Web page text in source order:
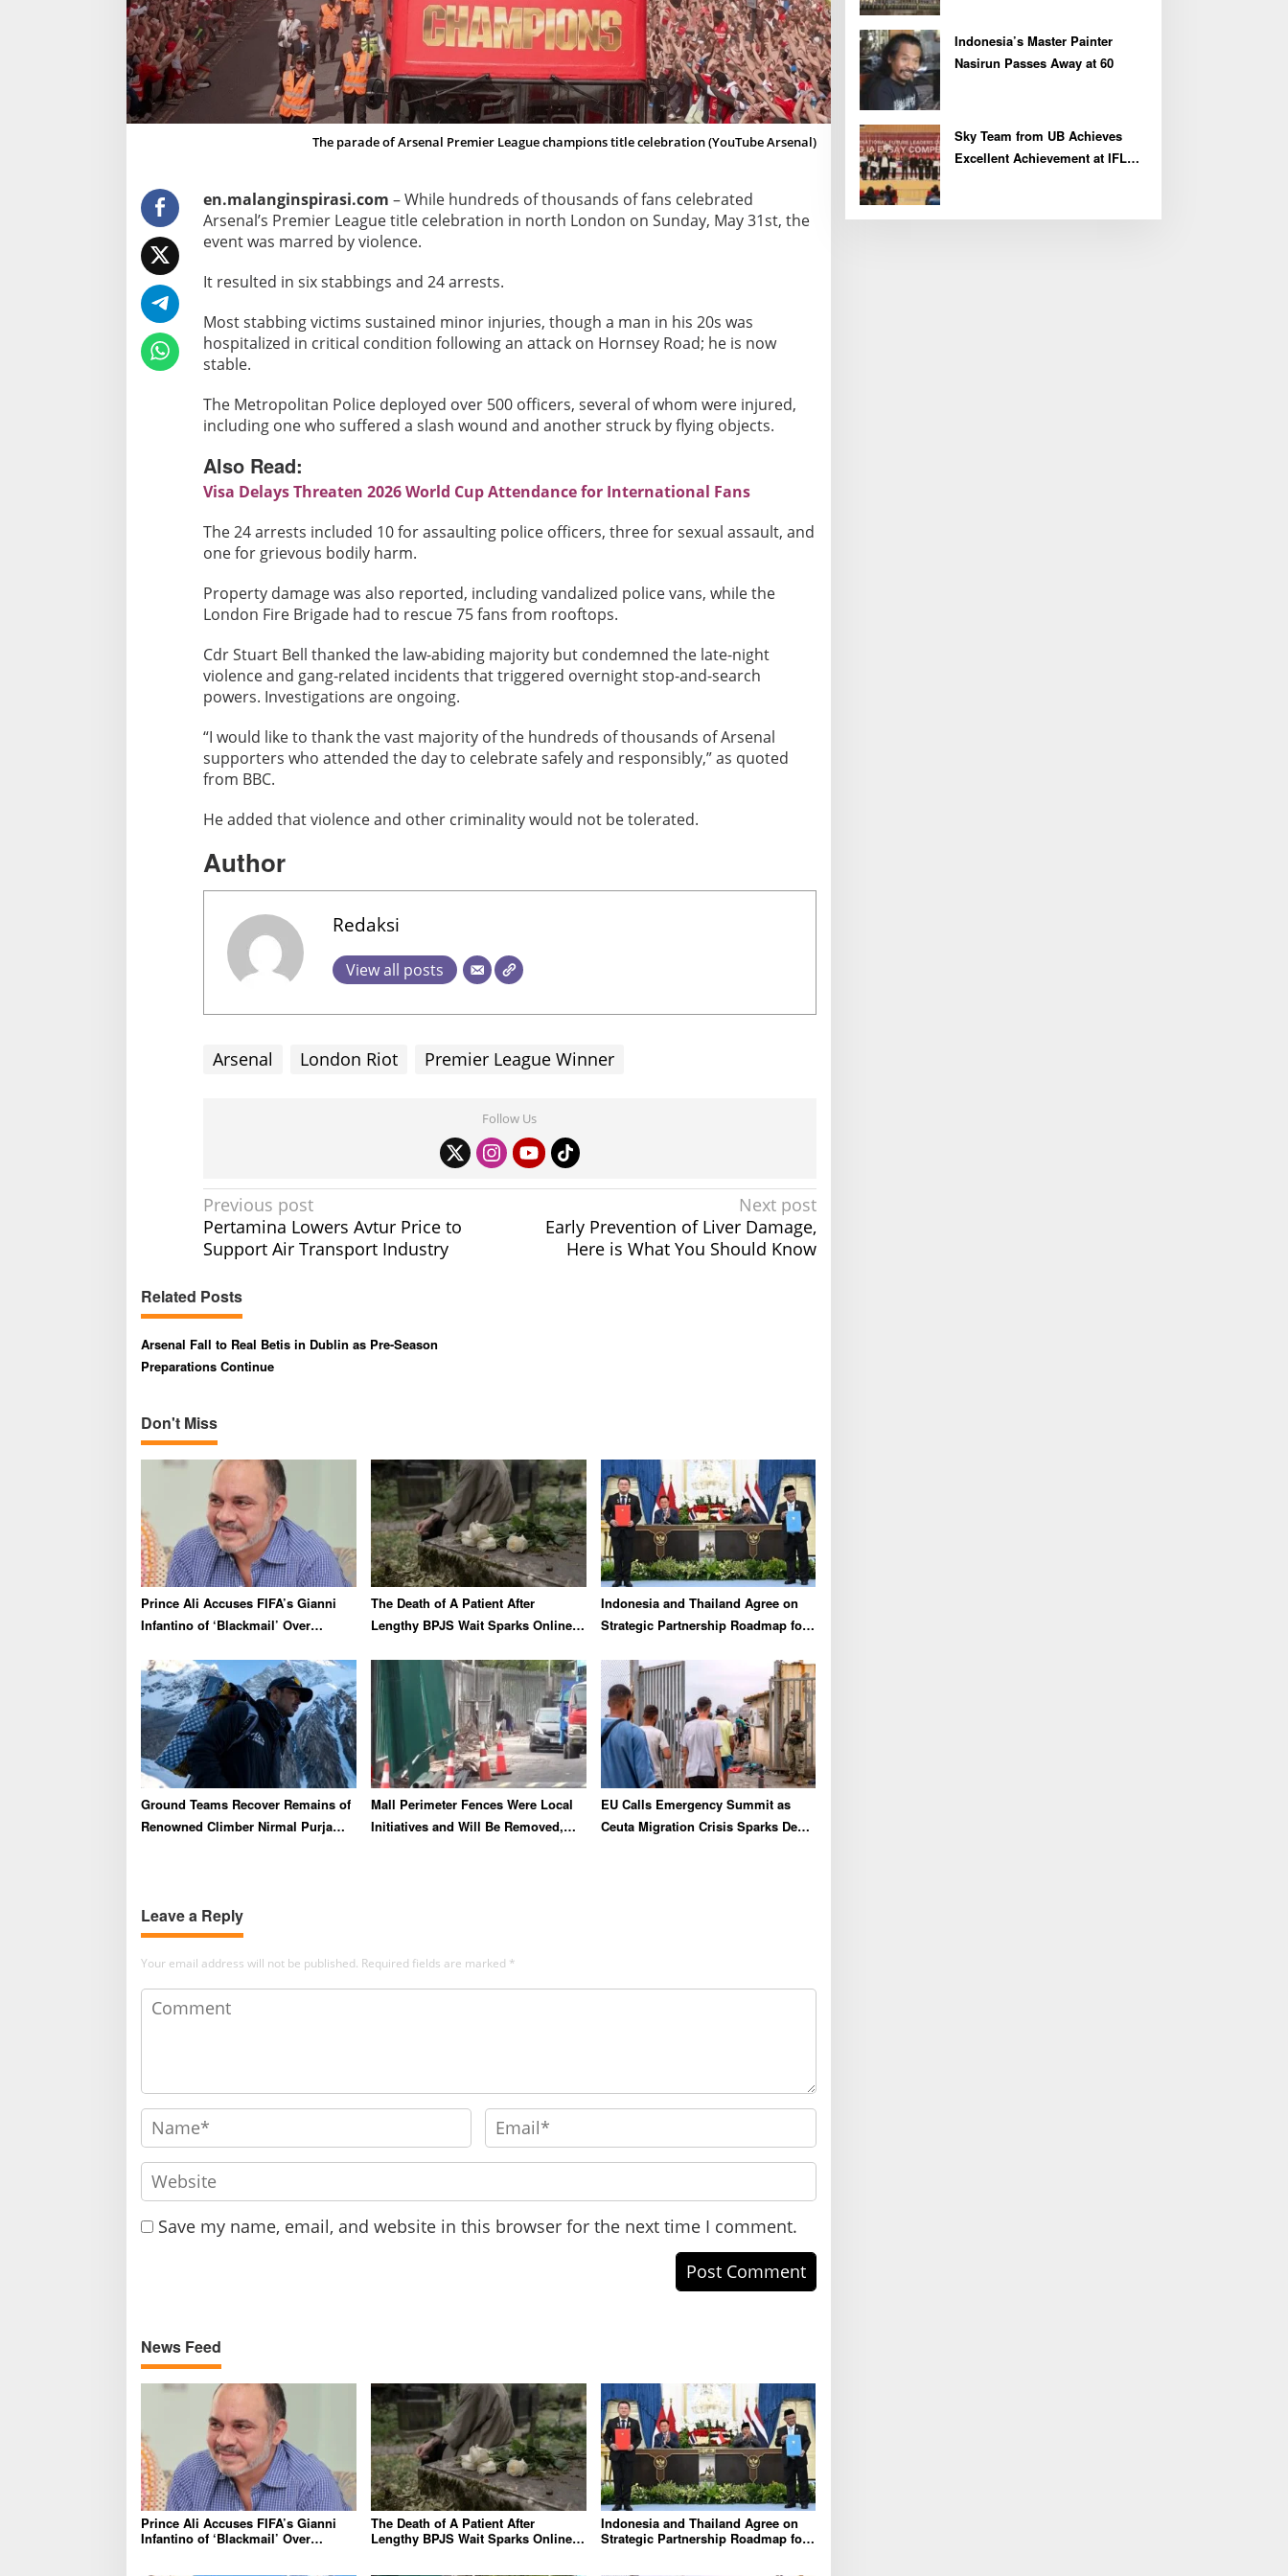
C
b
r
o
n
S
x
S
b
b
d
,
4
r
s
t
e
The parade of Arsenal Premier League champions title celebration (YouTube Arsenal)
en.malanginspirasi.com – While hundreds of thousands of fans celebrated
Arsenal’s Premier League title celebration in north London on Sunday, May 31st, the
event was marred by violence.
It resulted in six stabbings and 24 arrests.
Most stabbing victims sustained minor injuries, though a man in his 20s was
hospitalized in critical condition following an attack on Hornsey Road; he is now
stable.
The Metropolitan Police deployed over 500 officers, several of whom were injured,
including one who suffered a slash wound and another struck by flying objects.
Also Read:
Visa Delays Threaten 2026 World Cup Attendance for International Fans
The 24 arrests included 10 for assaulting police officers, three for sexual assault, and
one for grievous bodily harm.
Property damage was also reported, including vandalized police vans, while the
London Fire Brigade had to rescue 75 fans from rooftops.
Cdr Stuart Bell thanked the law-abiding majority but condemned the late-night
violence and gang-related incidents that triggered overnight stop-and-search
powers. Investigations are ongoing.
“I would like to thank the vast majority of the hundreds of thousands of Arsenal
supporters who attended the day to celebrate safely and responsibly,” as quoted
from BBC.
He added that violence and other criminality would not be tolerated.
Author
Redaksi
View all posts
Arsenal London Riot Premier League Winner
Follow Us
P
o
s
t
n
a
v
g
a
i
o
n
Previous post
Pertamina Lowers Avtur Price to
Support Air Transport Industry
Next post
Early Prevention of Liver Damage,
Here is What You Should Know
Related Posts
Arsenal Fall to Real Betis in Dublin as Pre-Season
Preparations Continue
Don't Miss
Prince Ali Accuses FIFA’s Gianni
Infantino of ‘Blackmail’ Over
The Death of A Patient After
Lengthy BPJS Wait Sparks Online
Indonesia and Thailand Agree on
Strategic Partnership Roadmap for
Ground Teams Recover Remains of
Renowned Climber Nirmal Purja
Mall Perimeter Fences Were Local
Initiatives and Will Be Removed,
EU Calls Emergency Summit as
Ceuta Migration Crisis Sparks Deep
Leave a Reply
Your email address will not be published. Required fields are marked *
Save my name, email, and website in this browser for the next time I comment.
News Feed
Prince Ali Accuses FIFA’s Gianni
Infantino of ‘Blackmail’ Over
The Death of A Patient After
Lengthy BPJS Wait Sparks Online
Indonesia and Thailand Agree on
Strategic Partnership Roadmap for
Indonesia’s Master Painter
Nasirun Passes Away at 60
Sky Team from UB Achieves
Excellent Achievement at IFLC